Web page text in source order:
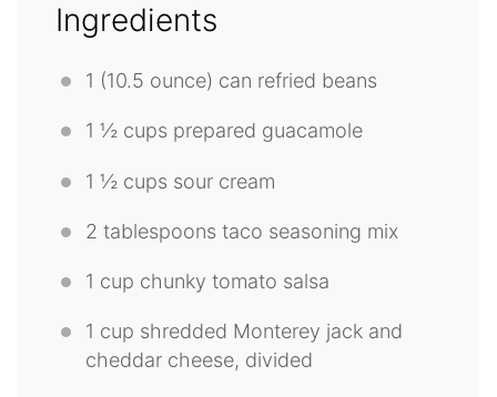
Ingredients
1 (10.5 ounce) can refried beans
1 ½ cups prepared guacamole
1 ½ cups sour cream
2 tablespoons taco seasoning mix
1 cup chunky tomato salsa
1 cup shredded Monterey jack and
cheddar cheese, divided